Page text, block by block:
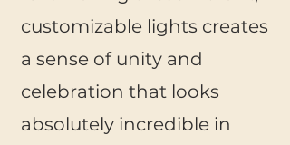
customizable lights creates
a sense of unity and
celebration that looks
absolutely incredible in